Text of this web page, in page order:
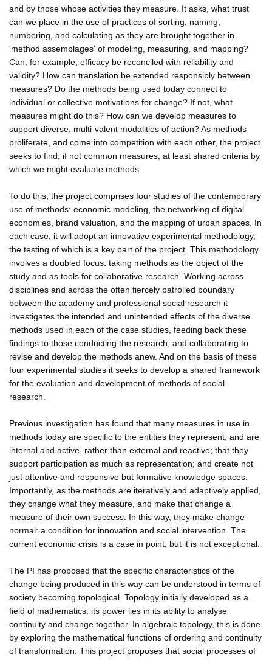
and by those whose activities they measure. It asks, what trust
can we place in the use of practices of sorting, naming,
numbering, and calculating as they are brought together in
'method assemblages' of modeling, measuring, and mapping?
Can, for example, efficacy be reconciled with reliability and
validity? How can translation be extended responsibly between
measures? Do the methods being used today connect to
individual or collective motivations for change? If not, what
measures might do this? How can we develop measures to
support diverse, multi-valent modalities of action? As methods
proliferate, and come into competition with each other, the project
seeks to find, if not common measures, at least shared criteria by
which we might evaluate methods.
To do this, the project comprises four studies of the contemporary
use of methods: economic modeling, the networking of digital
economies, brand valuation, and the mapping of urban spaces. In
each case, it will adopt an innovative experimental methodology,
the testing of which is a key part of the project. This methodology
involves a doubled focus: taking methods as the object of the
study and as tools for collaborative research. Working across
disciplines and across the often fiercely patrolled boundary
between the academy and professional social research it
investigates the intended and unintended effects of the diverse
methods used in each of the case studies, feeding back these
findings to those conducting the research, and collaborating to
revise and develop the methods anew. And on the basis of these
four experimental studies it seeks to develop a shared framework
for the evaluation and development of methods of social
research.
Previous investigation has found that many measures in use in
methods today are specific to the entities they represent, and are
internal and active, rather than external and reactive; that they
support participation as much as representation; and create not
just attentive and responsive but formative knowledge spaces.
Importantly, as the methods are iteratively and adaptively applied,
they change what they measure, and make that change a
measure of their own success. In this way, they make change
normal: a condition for innovation and social intervention. The
current economic crisis is a case in point, but it is not exceptional.
The PI has proposed that the specific characteristics of the
change being produced in this way can be understood in terms of
society becoming topological. Topology initially developed as a
field of mathematics: its power lies in its ability to analyse
continuity and change together. In algebraic topology, this is done
by exploring the mathematical functions of ordering and continuity
of transformation. This project proposes that social processes of